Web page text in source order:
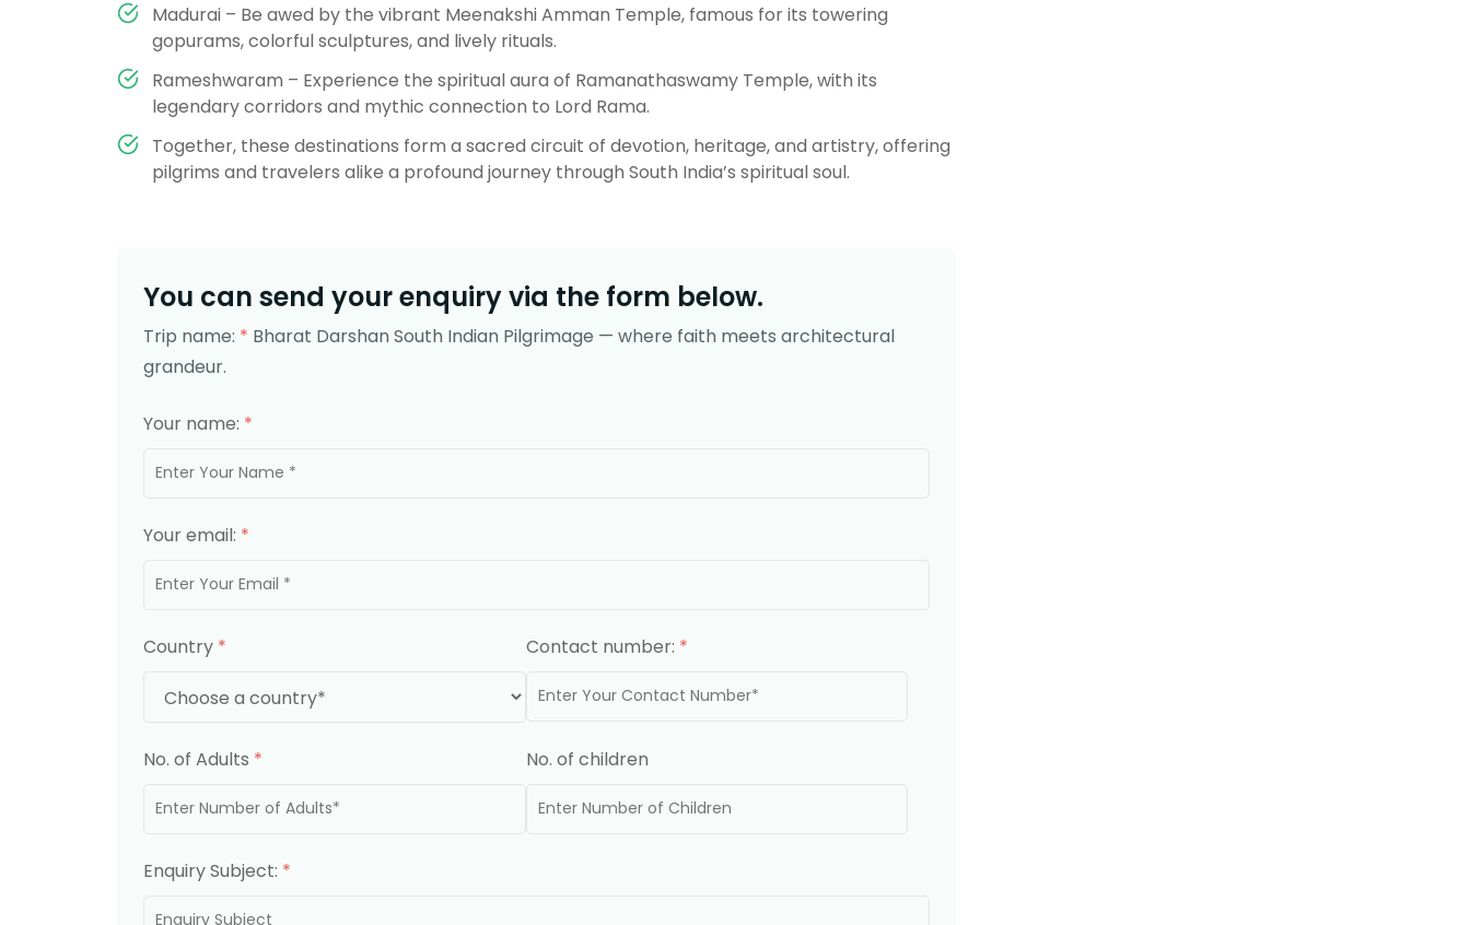
Madurai – Be awed by the vibrant Meenakshi Amman Temple, famous for its towering
gopurams, colorful sculptures, and lively rituals.
Rameshwaram – Experience the spiritual aura of Ramanathaswamy Temple, with its
legendary corridors and mythic connection to Lord Rama.
Together, these destinations form a sacred circuit of devotion, heritage, and artistry, offering
pilgrims and travelers alike a profound journey through South India’s spiritual soul.
You can send your enquiry via the form below.
Trip name: * Bharat Darshan South Indian Pilgrimage — where faith meets architectural
grandeur.
Your name: *
Your email: *
Country * Contact number: *
No. of Adults * No. of children
Enquiry Subject: *